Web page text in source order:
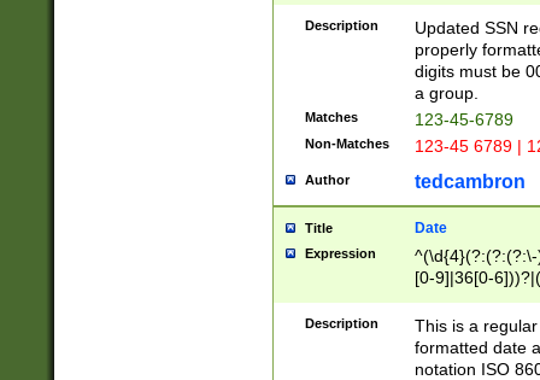
Description
Updated SSN
properly
digits must be
a group.
Matches 123-45-6789
Non-Matches 123-45 6789 |
Author tedcambron
Title Date
Expression
[0-9]|36[0-
2]|0[1-9])(?:\-
9]|[1-4][0-9]5[0-
(?:\-)?[1-
Description
This is a
formatted date
notation ISO